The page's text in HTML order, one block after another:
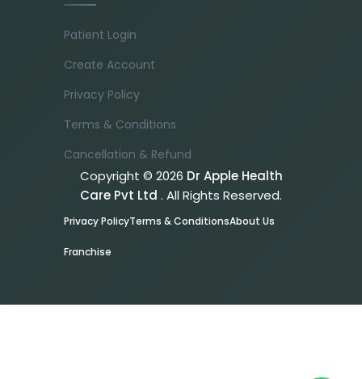
Patient Login
Create Account
Privacy Policy
Terms & Conditions
Cancellation & Refund
Copyright © 2026 Dr Apple Health
Care Pvt Ltd . All Rights Reserved.
Privacy PolicyTerms & ConditionsAbout Us
Franchise